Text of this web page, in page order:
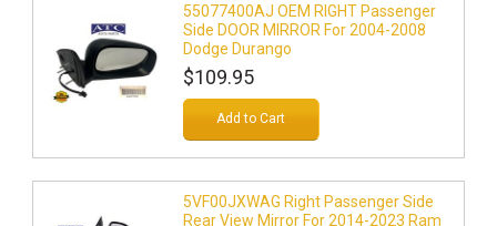
55077400AJ OEM RIGHT Passenger
Side DOOR MIRROR For 2004-2008
Dodge Durango
$109.95
Add to Cart
5VF00JXWAG Right Passenger Side
Rear View Mirror For 2014-2023 Ram